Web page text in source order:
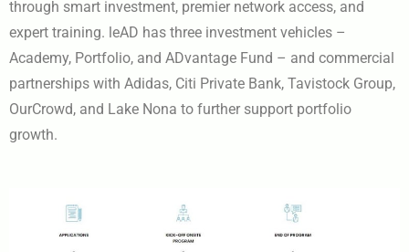
through smart investment, premier network access, and
expert training. leAD has three investment vehicles –
Academy, Portfolio, and ADvantage Fund – and commercial
partnerships with Adidas, Citi Private Bank, Tavistock Group,
OurCrowd, and Lake Nona to further support portfolio
growth.